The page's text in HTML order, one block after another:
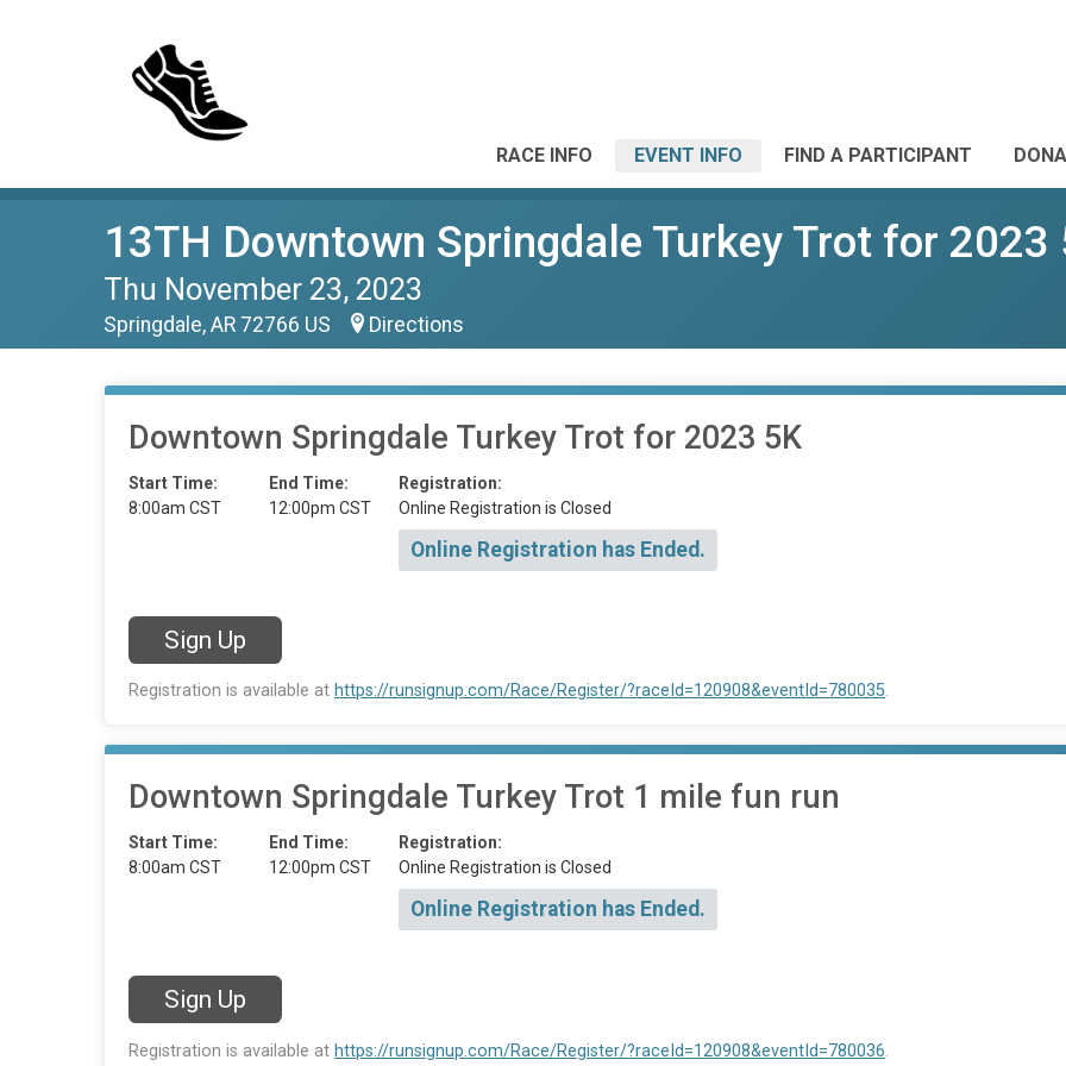
RACE INFO EVENT INFO FIND A PARTICIPANT
13TH Downtown Springdale Turkey Trot for 2023
Thu November 23, 2023
Springdale, AR 72766 US Directions
Downtown Springdale Turkey Trot for 2023 5K
Start Time:
8:00am CST
End Time:
12:00pm CST
Registration:
Online Registration is Closed
Online Registration has Ended.
Sign Up
Registration is available at https://runsignup.com/Race/Register/?raceId=120908&eventId=780035.
Downtown Springdale Turkey Trot 1 mile fun run
Start Time:
8:00am CST
End Time:
12:00pm CST
Registration:
Online Registration is Closed
Online Registration has Ended.
Sign Up
Registration is available at https://runsignup.com/Race/Register/?raceId=120908&eventId=780036.